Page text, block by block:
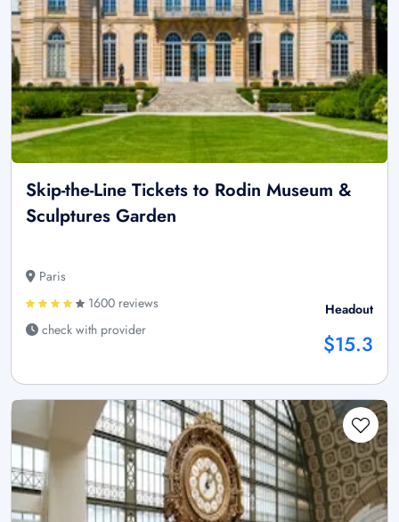
Skip-the-Line Tickets to Rodin Museum &
Sculptures Garden
Paris
1600 reviews
check with provider
Headout
$15.3